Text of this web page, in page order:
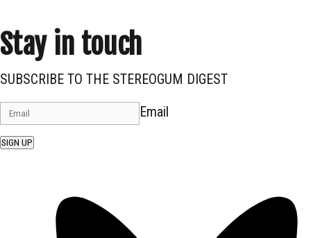
Stay in touch
SUBSCRIBE TO THE STEREOGUM DIGEST
Email
SIGN UP